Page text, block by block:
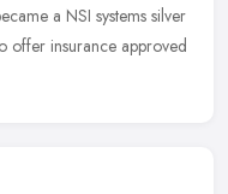
a NSI systems silver
offer insurance approved